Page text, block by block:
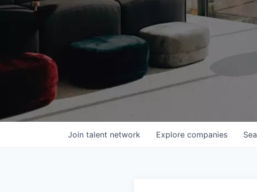
Explore companies
Join talent network